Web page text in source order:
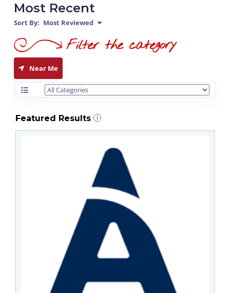
Most Recent
Sort By: Most Reviewed
Near Me
Featured Results i